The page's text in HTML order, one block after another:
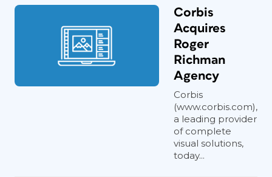
Corbis
Acquires
Roger
Richman
Agency
Corbis
(www.corbis.com),
a leading provider
of complete
visual solutions,
today...